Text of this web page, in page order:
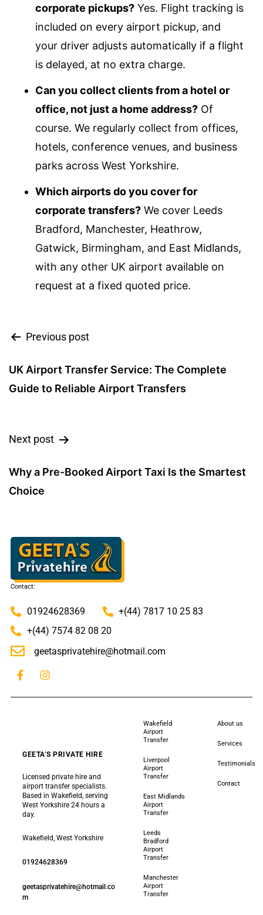
corporate pickups? Yes. Flight tracking is
included on every airport pickup, and
your driver adjusts automatically if a flight
is delayed, at no extra charge.
Can you collect clients from a hotel or
office, not just a home address? Of
course. We regularly collect from offices,
hotels, conference venues, and business
parks across West Yorkshire.
Which airports do you cover for
corporate transfers? We cover Leeds
Bradford, Manchester, Heathrow,
Gatwick, Birmingham, and East Midlands,
with any other UK airport available on
request at a fixed quoted price.
Previous post
UK Airport Transfer Service: The Complete
Guide to Reliable Airport Transfers
Next post
Why a Pre-Booked Airport Taxi Is the Smartest
Choice
Contact:
01924628369
+(44) 7817 10 25 83
+(44) 7574 82 08 20
geetasprivatehire@hotmail.com
GEETA’S PRIVATE HIRE
Licensed private hire and
airport transfer specialists.
Based in Wakefield, serving
West Yorkshire 24 hours a
day.
Wakefield, West Yorkshire
01924628369
geetasprivatehire@hotmail.co
m
Wakefield
Airport
Transfer
Liverpool
Airport
Transfer
East Midlands
Airport
Transfer
Leeds
Bradford
Airport
Transfer
Manchester
Airport
Transfer
About us
Services
Testimonials
Contact